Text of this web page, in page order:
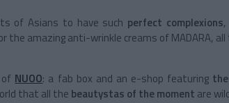
of Asians to have such perfect complexions
the amazing anti-wrinkle creams of MADARA,
NUOO: a fab box and an e-shop featuring
that all the beautystas of the moment are